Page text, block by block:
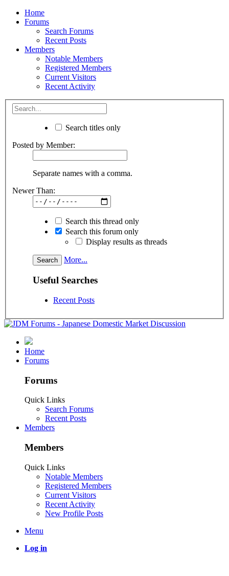
Home
Forums
Search Forums
Recent Posts
Members
Notable Members
Registered Members
Current Visitors
Recent Activity
Search titles only
Posted by Member:
Separate names with a comma.
Newer Than:
Search this thread only
Search this forum only
Display results as threads
More...
Useful Searches
Recent Posts
Home
Forums
Forums
Quick Links
Search Forums
Recent Posts
Members
Members
Quick Links
Notable Members
Registered Members
Current Visitors
Recent Activity
New Profile Posts
Menu
Log in